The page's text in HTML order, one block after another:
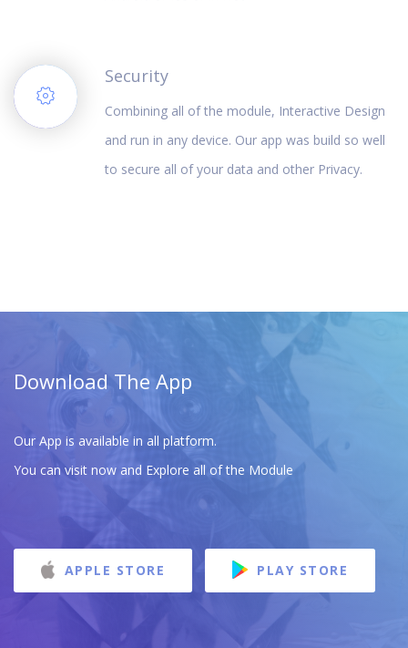
Security
Combining all of the module, Interactive Design
and run in any device. Our app was build so well
to secure all of your data and other Privacy.
Download The App
Our App is available in all platform.
You can visit now and Explore all of the Module
APPLE STORE PLAY STORE